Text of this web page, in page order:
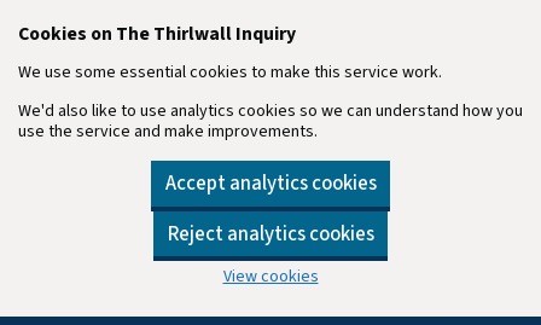
Cookies on The Thirlwall Inquiry
We use some essential cookies to make this service work.
We'd also like to use analytics cookies so we can understand how you
use the service and make improvements.
Accept analytics cookies
Reject analytics cookies
View cookies